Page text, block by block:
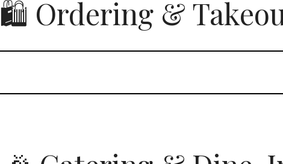
🛍️ Ordering &